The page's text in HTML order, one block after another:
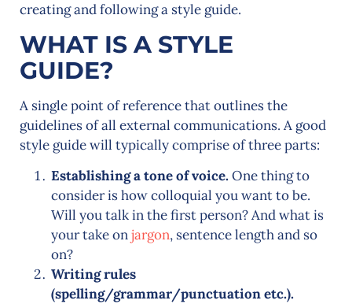
creating and following a style guide.
WHAT IS A STYLE
GUIDE?
A single point of reference that outlines the
guidelines of all external communications. A good
style guide will typically comprise of three parts:
Establishing a tone of voice.One thing to
consider is how colloquial you want to be.
Will you talk in the first person? And what is
your take onjargon, sentence length and so
on?
Writing rules
(spelling/grammar/punctuation etc.).